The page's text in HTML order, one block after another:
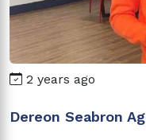
2 years ago
Dereon Seabron